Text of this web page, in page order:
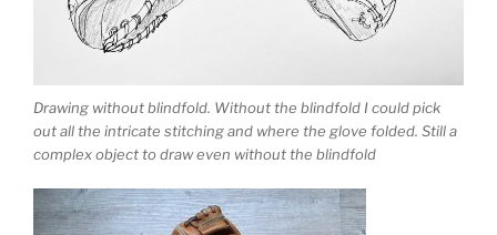
Drawing without blindfold. Without the blindfold I could pick
out all the intricate stitching and where the glove folded. Still a
complex object to draw even without the blindfold